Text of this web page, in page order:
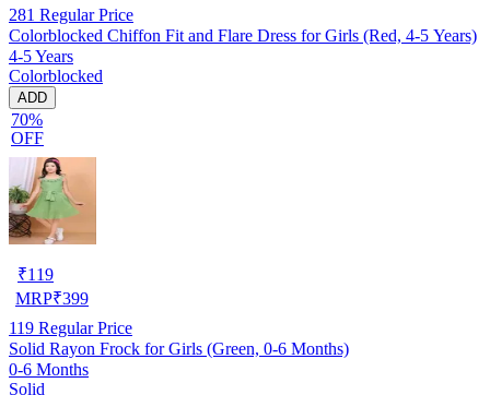
281 Regular Price
Colorblocked Chiffon Fit and Flare Dress for Girls (Red, 4-5 Years)
4-5 Years
Colorblocked
ADD
70%
OFF
₹119
MRP₹399
119 Regular Price
Solid Rayon Frock for Girls (Green, 0-6 Months)
0-6 Months
Solid